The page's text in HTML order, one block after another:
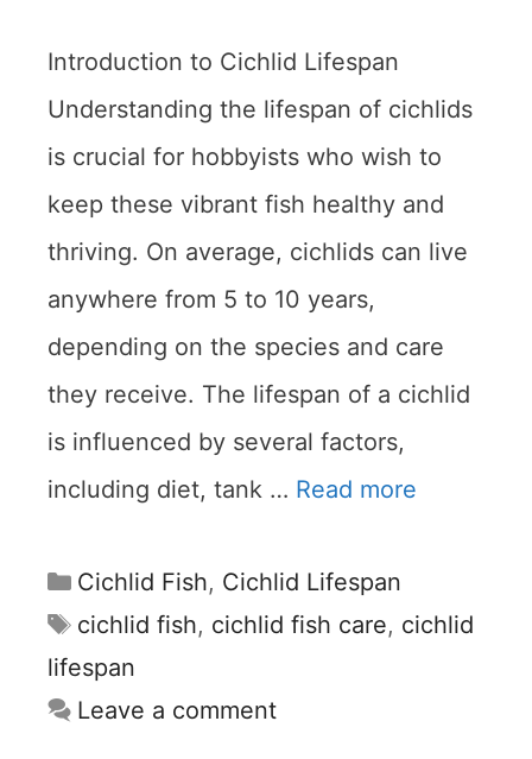
Introduction to Cichlid Lifespan
Understanding the lifespan of cichlids
is crucial for hobbyists who wish to
keep these vibrant fish healthy and
thriving. On average, cichlids can live
anywhere from 5 to 10 years,
depending on the species and care
they receive. The lifespan of a cichlid
is influenced by several factors,
including diet, tank … Read more
Categories
Cichlid Fish, Cichlid Lifespan
Tags
cichlid fish, cichlid fish care, cichlid
lifespan
Leave a comment